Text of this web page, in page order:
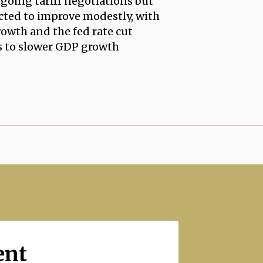
to improve modestly, with
and the fed rate cut
slower GDP growth